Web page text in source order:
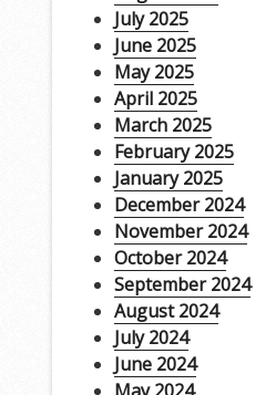
July 2025
June 2025
May 2025
April 2025
March 2025
February 2025
January 2025
December 2024
November 2024
October 2024
September 2024
August 2024
July 2024
June 2024